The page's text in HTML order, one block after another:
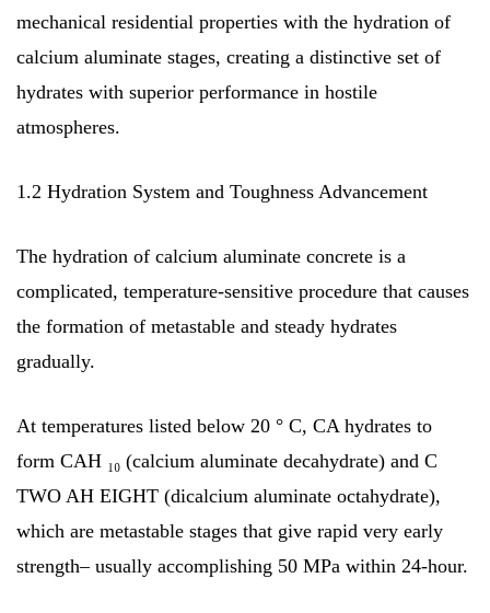
mechanical residential properties with the hydration of
calcium aluminate stages, creating a distinctive set of
hydrates with superior performance in hostile
atmospheres.
1.2 Hydration System and Toughness Advancement
The hydration of calcium aluminate concrete is a
complicated, temperature-sensitive procedure that causes
the formation of metastable and steady hydrates
gradually.
At temperatures listed below 20 ° C, CA hydrates to
form CAH ₁₀ (calcium aluminate decahydrate) and C
TWO AH EIGHT (dicalcium aluminate octahydrate),
which are metastable stages that give rapid very early
strength– usually accomplishing 50 MPa within 24-hour.